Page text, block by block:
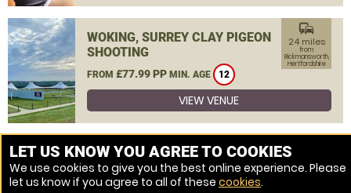
WOKING, SURREY CLAY PIGEON
SHOOTING
FROM £77.99 PP MIN. AGE 12
commute
24 miles
from
Rickmansworth,
Hertfordshire
VIEW VENUE
MORE VENUES
LET US KNOW YOU AGREE TO COOKIES
We use cookies to give you the best online experience. Please
let us know if you agree to all of these cookies.